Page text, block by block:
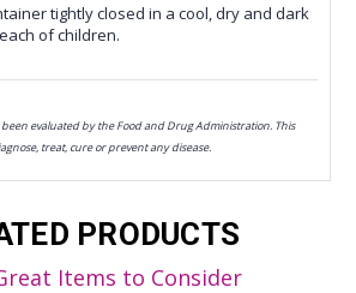
tightly closed in a cool, dry and dark
ofchildren.
evaluated by the Food and Drug Administration. This
treat, cure or prevent any disease.
PRODUCTS
Items to Consider